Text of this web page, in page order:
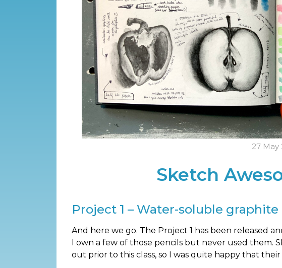
27 May
Sketch
Project 1 – Water-soluble
And here we go. The Project 1 has been released
I own a few of those pencils but never used them.
out prior to this class, so I was quite happy that